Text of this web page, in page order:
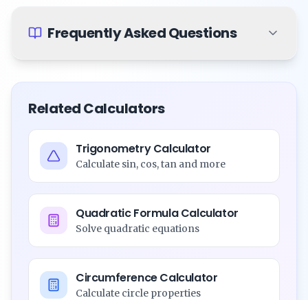
Frequently Asked Questions
Related Calculators
Trigonometry Calculator
Calculate sin, cos, tan and more
Quadratic Formula Calculator
Solve quadratic equations
Circumference Calculator
Calculate circle properties